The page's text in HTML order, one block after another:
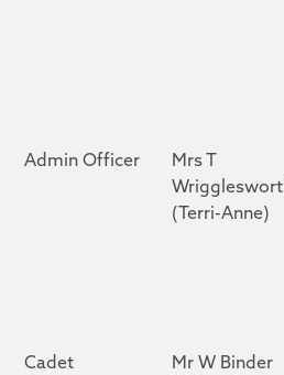
Admin Officer
Mrs T
(Terri-Anne)
Cadet
Mr W Binder